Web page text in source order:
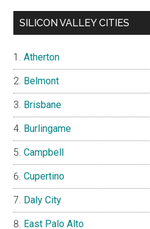
SILICON VALLEY CITIES
Atherton
Belmont
Brisbane
Burlingame
Campbell
Cupertino
Daly City
East Palo Alto